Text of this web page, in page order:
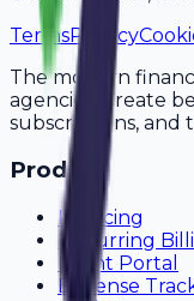
TermsPrivacy
The modern
agencies. Create
subscriptions, and
Product
Invoicing
Recurring
Client Portal
Expense